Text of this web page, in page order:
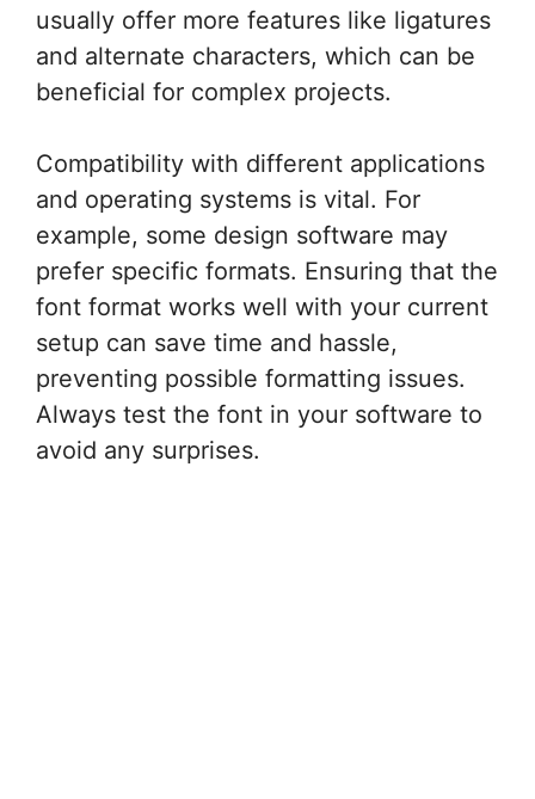
usually offer more features like ligatures
and alternate characters, which can be
beneficial for complex projects.
Compatibility with different applications
and operating systems is vital. For
example, some design software may
prefer specific formats. Ensuring that the
font format works well with your current
setup can save time and hassle,
preventing possible formatting issues.
Always test the font in your software to
avoid any surprises.